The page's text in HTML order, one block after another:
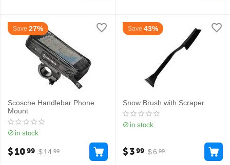
Save 27%
Scosche Handlebar Phone
Mount
in stock
$14 99
$1099
Save 43%
Snow Brush with Scraper
in stock
$6 99
$399